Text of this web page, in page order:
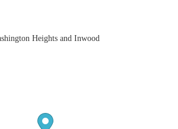
Heights and Inwood